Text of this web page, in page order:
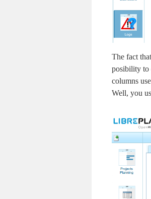
The fact
posibility to
columns
Well, you